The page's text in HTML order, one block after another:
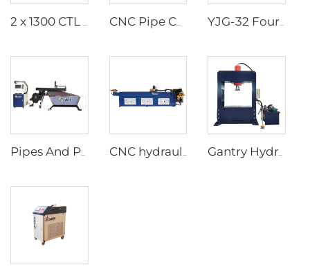
2 x 1300 CTL (8T) Equipment scheme of shearing machine (unwinding, leveling and shearing process) CNC Pipe Cutting Machine YJG-32 Four column Deep drawing Hydraulic Press machine